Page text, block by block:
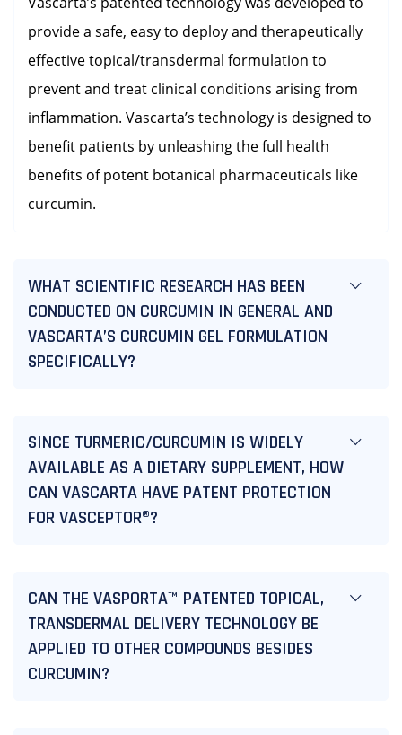
provide a safe, easy to deploy and therapeutically
effective topical/transdermal formulation to
prevent and treat clinical conditions arising from
inflammation. Vascarta’s technology is designed to
benefit patients by unleashing the full health
benefits of potent botanical pharmaceuticals like
curcumin.
WHAT SCIENTIFIC RESEARCH HAS BEEN
CONDUCTED ON CURCUMIN IN GENERAL AND
VASCARTA’S CURCUMIN GEL FORMULATION
SPECIFICALLY?
SINCE TURMERIC/CURCUMIN IS WIDELY
AVAILABLE AS A DIETARY SUPPLEMENT, HOW
CAN VASCARTA HAVE PATENT PROTECTION
FOR VASCEPTOR®?
CAN THE VASPORTA™ PATENTED TOPICAL,
TRANSDERMAL DELIVERY TECHNOLOGY BE
APPLIED TO OTHER COMPOUNDS BESIDES
CURCUMIN?